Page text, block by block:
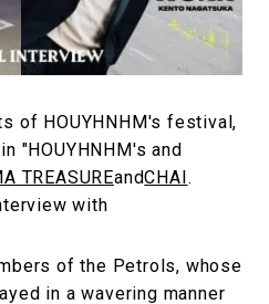
#MOVIE #LIFESTY
#SPORTS
of HOUYHNHM's festival,
"HOUYHNHM's and
TREASUREandCHAI.
with
of the Petrols, whose
in a wavering manner